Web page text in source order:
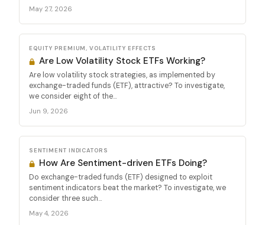
May 27, 2026
EQUITY PREMIUM, VOLATILITY EFFECTS
Are Low Volatility Stock ETFs Working?
Are low volatility stock strategies, as implemented by
exchange-traded funds (ETF), attractive? To investigate,
we consider eight of the...
Jun 9, 2026
SENTIMENT INDICATORS
How Are Sentiment-driven ETFs Doing?
Do exchange-traded funds (ETF) designed to exploit
sentiment indicators beat the market? To investigate, we
consider three such...
May 4, 2026